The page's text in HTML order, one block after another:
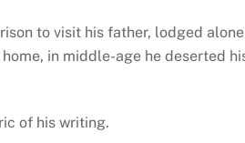
to visit his father, lodged
in middle-age he deserted
of his writing.